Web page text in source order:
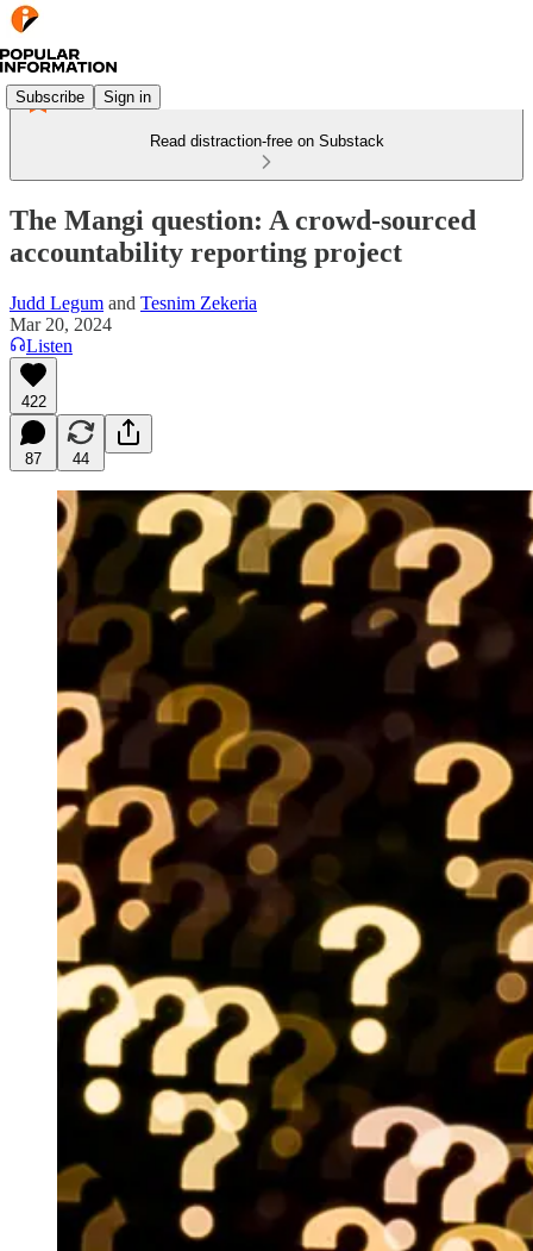
Subscribe Sign in
Read distraction-free on Substack
The Mangi question: A crowd-sourced
accountability reporting project
Judd Legum and Tesnim Zekeria
Mar 20, 2024
Listen
422
87 44